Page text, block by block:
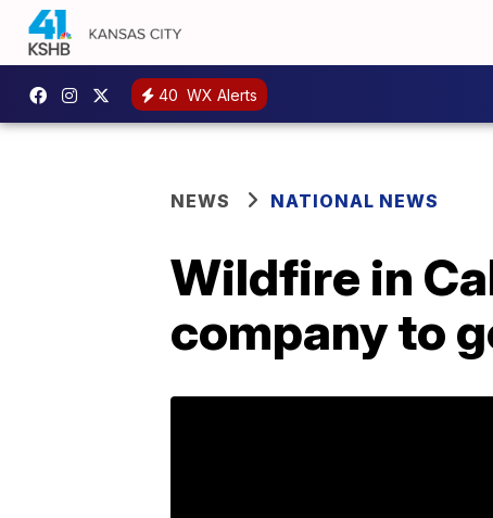
40 WX Alerts
NEWS NATIONAL NEWS
Wildfire in
company to